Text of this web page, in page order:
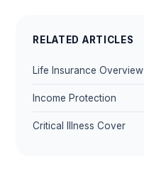
RELATED ARTICLES
Life Insurance Overview
Income Protection
Critical Illness Cover